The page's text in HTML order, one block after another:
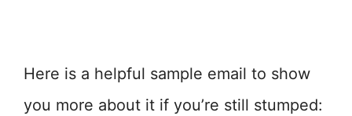
Here is a helpful sample email to show
you more about it if you’re still stumped: